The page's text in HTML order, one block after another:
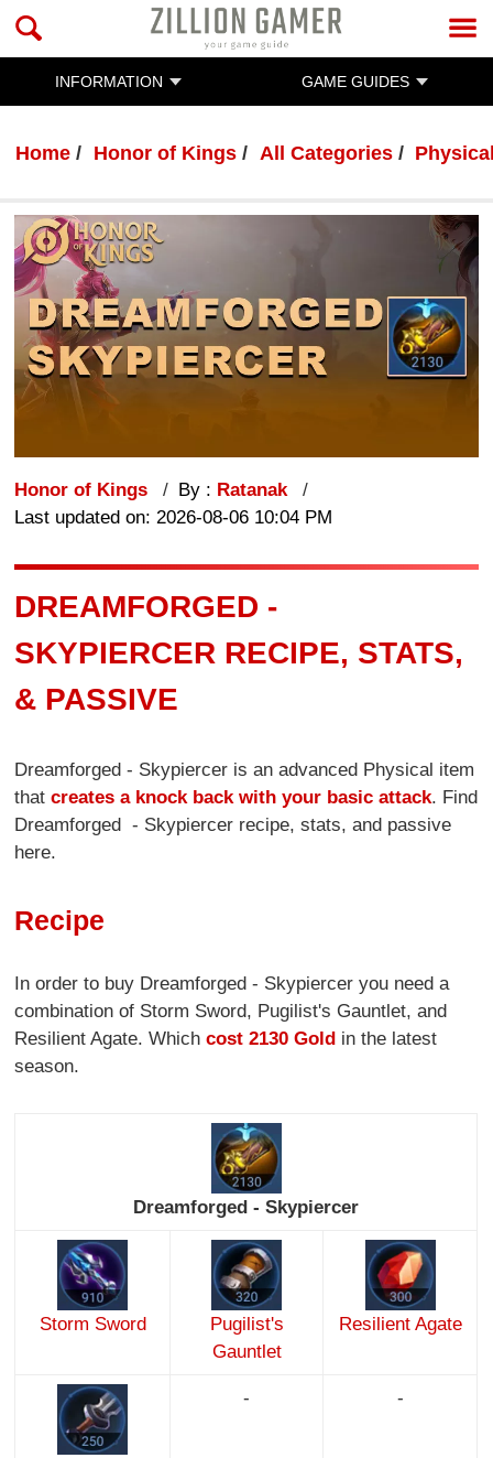
INFORMATION GAME GUIDES
Home Honor of Kings All Categories
Honor of Kings By : Ratanak
Last updated on: 2026-08-06 10:04 PM
DREAMFORGED -
SKYPIERCER RECIPE, STATS,
& PASSIVE
Dreamforged - Skypiercer is an advanced Physical item
thatcreates a knock back with your basic attack. Find
Dreamforged - Skypiercer recipe, stats, and passive
here.
Recipe
In order to buy Dreamforged - Skypiercer you need a
combination of Storm Sword, Pugilist's Gauntlet, and
Resilient Agate. Whichcost 2130 Gold in the latest
season.
Dreamforged - Skypiercer
Storm Sword
Pugilist's
Gauntlet
Resilient Agate
- -